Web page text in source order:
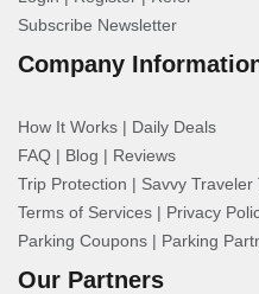
Subscribe Newsletter
Company
How It Works | Daily Deals
FAQ | Blog | Reviews
Trip Protection | Savvy Traveler
Terms of Services | Privacy
Parking Coupons | Parking
Our Partners